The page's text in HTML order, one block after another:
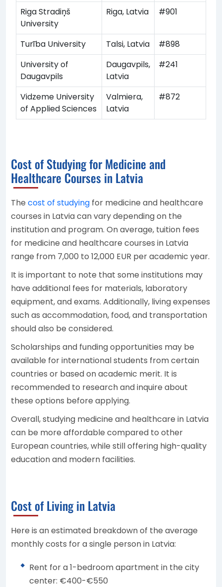
Riga Stradiņš
University
Riga, Latvia #901
Turība University Talsi, Latvia
#898
University of
Daugavpils
Daugavpils,
Latvia
#241
Vidzeme University
of Applied Sciences
Valmiera,
Latvia
#872
Cost of Studying for Medicine and
Healthcare Courses in Latvia
The cost of studying for medicine and healthcare
courses in Latvia can vary depending on the
institution and program. On average, tuition fees
for medicine and healthcare courses in Latvia
range from 7,000 to 12,000 EUR per academic year.
It is important to note that some institutions may
have additional fees for materials, laboratory
equipment, and exams. Additionally, living expenses
such as accommodation, food, and transportation
should also be considered.
Scholarships and funding opportunities may be
available for international students from certain
countries or based on academic merit. It is
recommended to research and inquire about
these options before applying.
Overall, studying medicine and healthcare in Latvia
can be more affordable compared to other
European countries, while still offering high-quality
education and modern facilities.
Cost of Living in Latvia
Here is an estimated breakdown of the average
monthly costs for a single person in Latvia:
Rent for a 1-bedroom apartment in the city
center: €400-€550